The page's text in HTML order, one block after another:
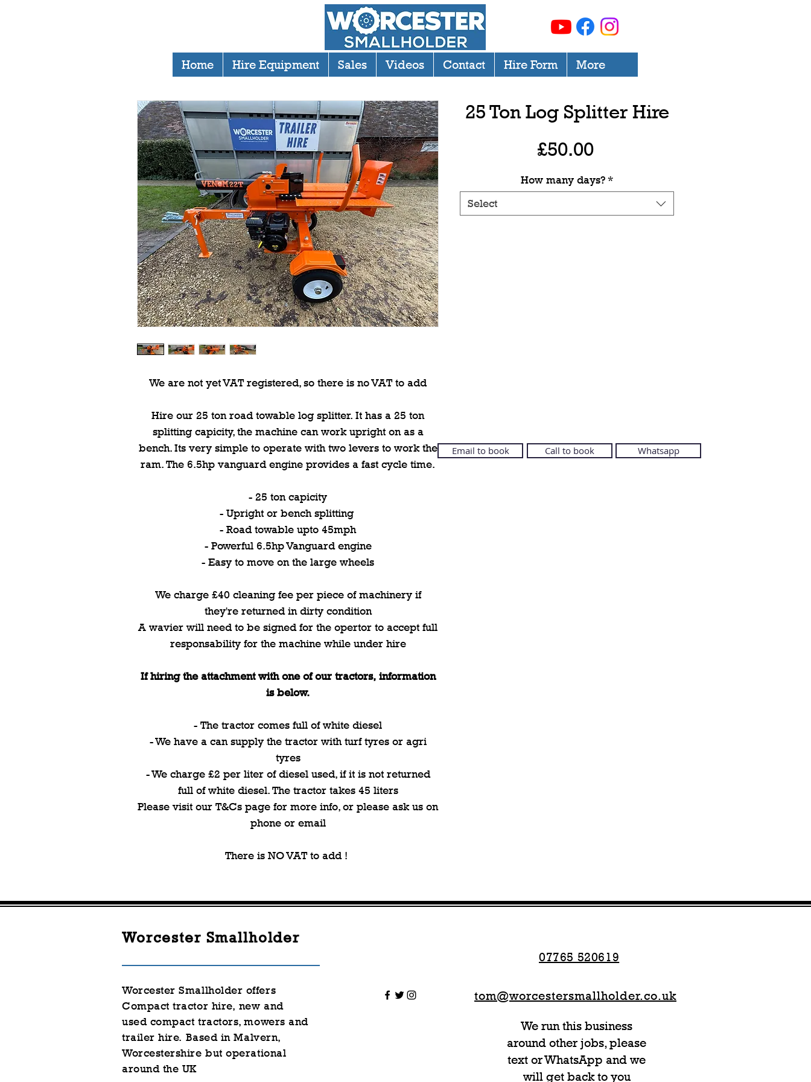
Home Hire Equipment Sales Videos Contact Hire Form More
We are not yet VAT registered, so there is no VAT to add
Hire our 25 ton road towable log splitter. It has a 25 ton
splitting capicity, the machine can work upright on as a
bench. Its very simple to operate with two levers to work the
ram. The 6.5hp vanguard engine provides a fast cycle time.
- 25 ton capicity
- Upright or bench splitting
- Road towable upto 45mph
- Powerful 6.5hp Vanguard engine
- Easy to move on the large wheels
We charge £40 cleaning fee per piece of machinery if
they're returned in dirty condition
A wavier will need to be signed for the opertor to accept full
responsability for the machine while under hire
If hiring the attachment with one of our tractors, information
is below.
- The tractor comes full of white diesel
- We have a can supply the tractor with turf tyres or agri
tyres
- We charge £2 per liter of diesel used, if it is not returned
full of white diesel. The tractor takes 45 liters
Please visit our T&Cs page for more info, or please ask us on
phone or email
There is NO VAT to add !
25 Ton Log Splitter Hire
£50.00Price
How many days? *
Select
Email to book Whatsapp
Call to book
Worcester Smallholder
07765 520619
Worcester Smallholder offers
Compact tractor hire, new and
used compact tractors, mowers and
trailer hire. Based in Malvern,
Worcestershire butoperational
around the UK
tom@worcestersmallholder.co.uk
We run this business
around other jobs, please
text or WhatsApp and we
will get back to you